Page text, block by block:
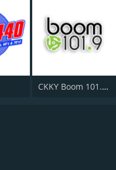
CKKY Boom 101.9 FM